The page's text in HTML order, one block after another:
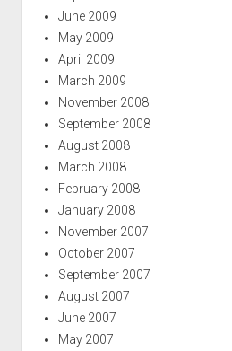
June 2009
May 2009
April 2009
March 2009
November 2008
September 2008
August 2008
March 2008
February 2008
January 2008
November 2007
October 2007
September 2007
August 2007
June 2007
May 2007